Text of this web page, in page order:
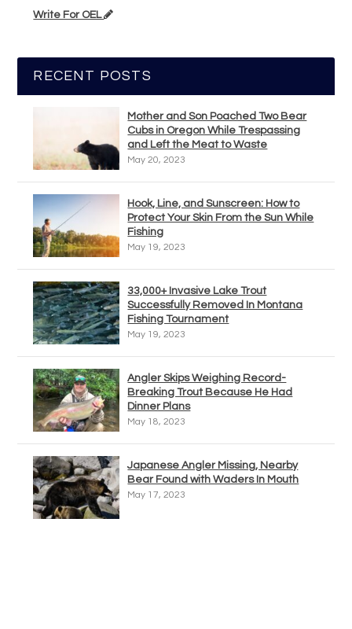
Write For OEL
RECENT POSTS
Mother and Son Poached Two Bear
Cubs in Oregon While Trespassing
and Left the Meat to Waste
May 20, 2023
Hook, Line, and Sunscreen: How to
Protect Your Skin From the Sun While
Fishing
May 19, 2023
33,000+ Invasive Lake Trout
Successfully Removed In Montana
Fishing Tournament
May 19, 2023
Angler Skips Weighing Record-
Breaking Trout Because He Had
Dinner Plans
May 18, 2023
Japanese Angler Missing, Nearby
Bear Found with Waders In Mouth
May 17, 2023